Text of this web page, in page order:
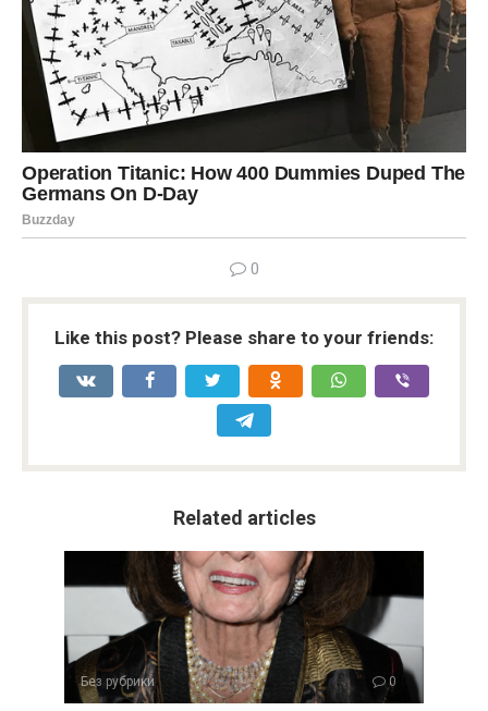
0
Like this post? Please share to your friends:
Related articles
Без рубрики 0